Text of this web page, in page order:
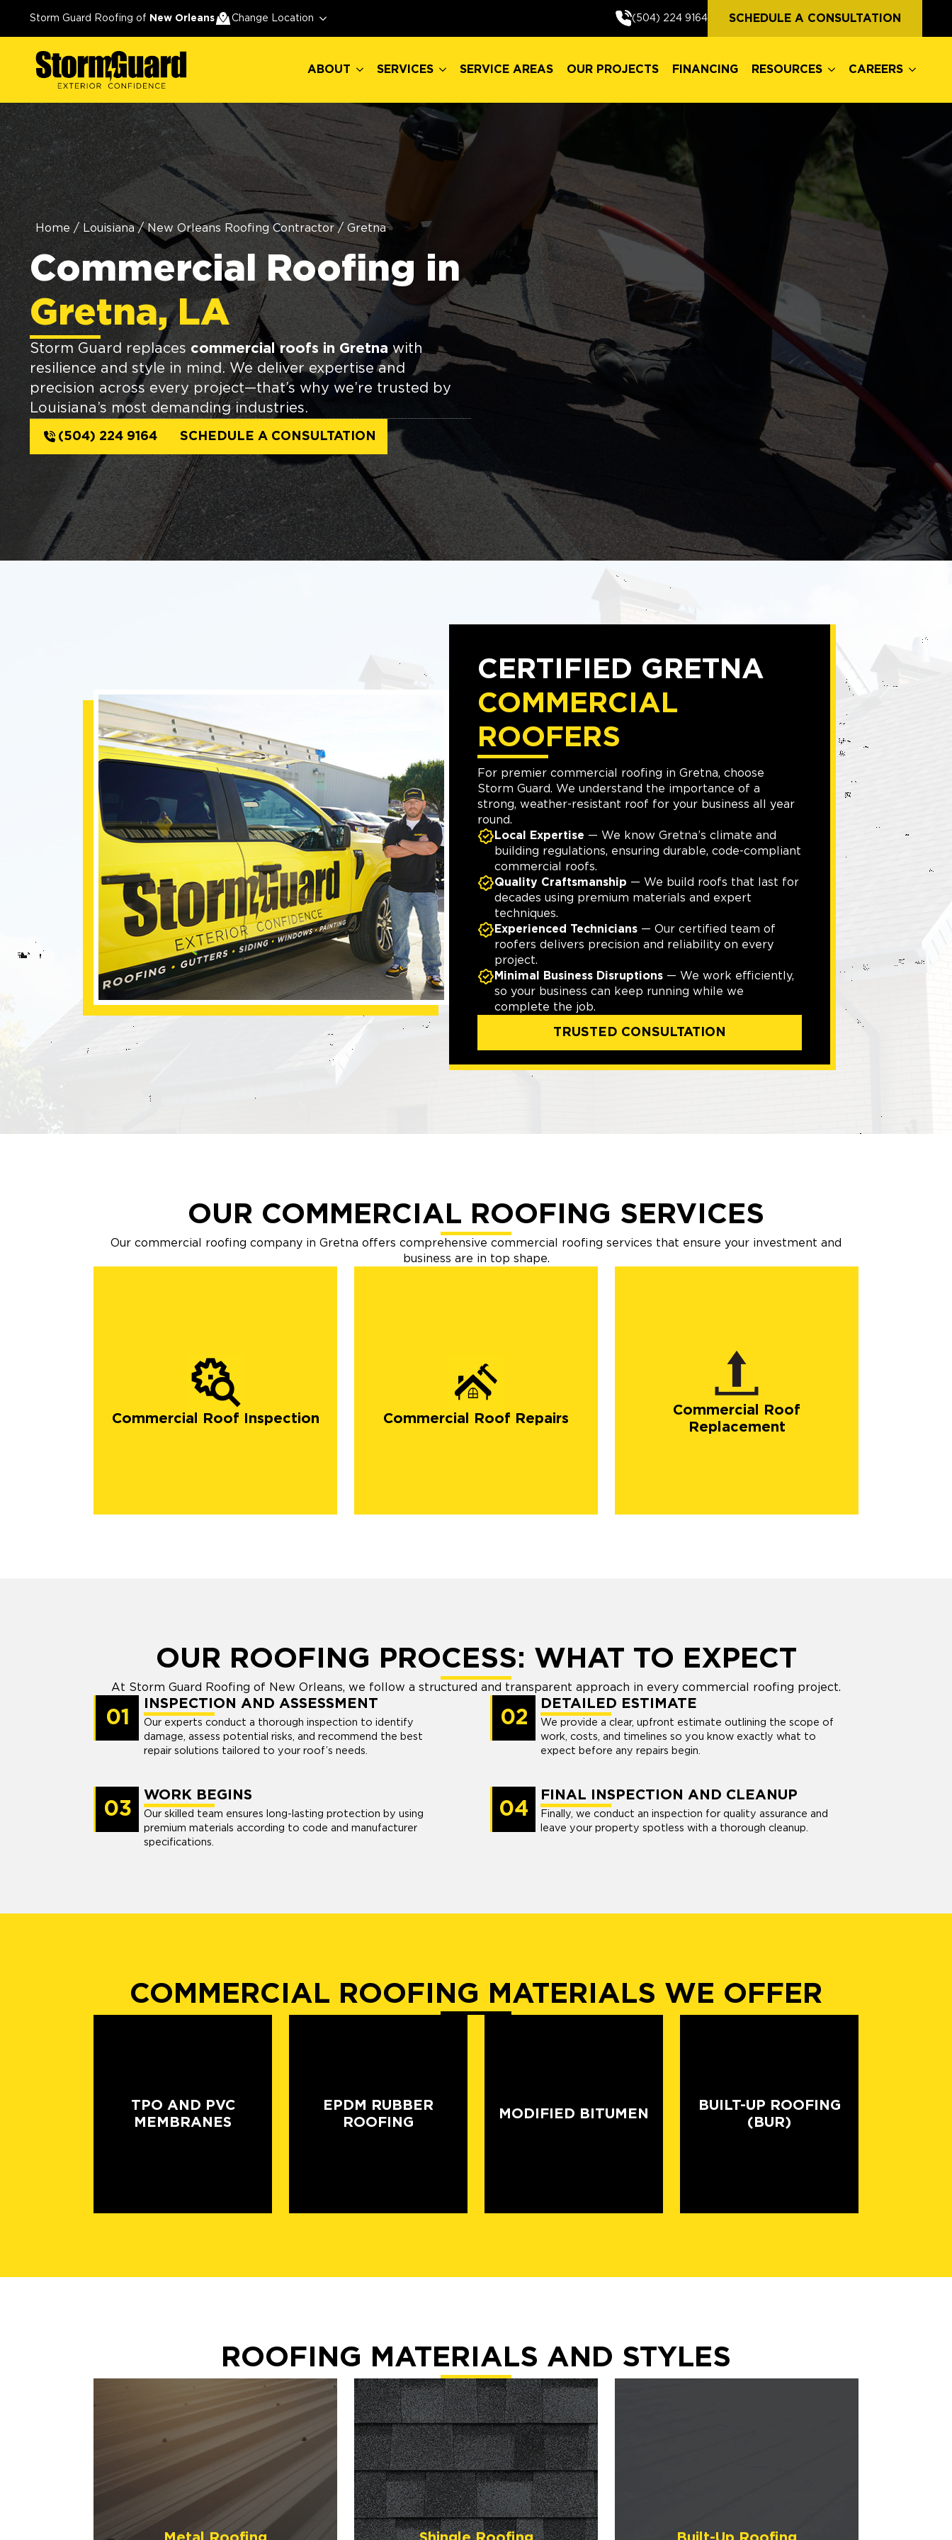
Storm Guard Roofing of New Orleans Change Location (504) 224 9164 SCHEDULE A CONSULTATION
ABOUT SERVICES SERVICE AREAS OUR PROJECTS FINANCING RESOURCES CAREERS
Home / Louisiana / New Orleans Roofing Contractor / Gretna
Commercial Roofing in
Gretna, LA
Storm Guard replaces commercial roofs in Gretna with
resilience and style in mind. We deliver expertise and
precision across every project—that’s why we’re trusted by
Louisiana’s most demanding industries.
(504) 224 9164 SCHEDULE A CONSULTATION
CERTIFIED GRETNA
COMMERCIAL
ROOFERS
For premier commercial roofing in Gretna, choose
Storm Guard. We understand the importance of a
strong, weather-resistant roof for your business all year
round.
Local Expertise — We know Gretna’s climate and
building regulations, ensuring durable, code-compliant
commercial roofs.
Quality Craftsmanship — We build roofs that last for
decades using premium materials and expert
techniques.
Experienced Technicians— Our certified team of
roofers delivers precision and reliability on every
project.
Minimal Business Disruptions— We work efficiently,
so your business can keep running while we
complete the job.
TRUSTED CONSULTATION
OUR COMMERCIAL ROOFING SERVICES
Our commercial roofing company in Gretna offers comprehensive commercial roofing services that ensure your investment and
business are in top shape.
Commercial Roof Inspection Commercial Roof Repairs
Commercial Roof
Replacement
OUR ROOFING PROCESS: WHAT TO EXPECT
At Storm Guard Roofing of New Orleans, we follow a structured and transparent approach in every commercial roofing project.
01
INSPECTION AND ASSESSMENT
Our experts conduct a thorough inspection to identify
damage, assess potential risks, and recommend the best
repair solutions tailored to your roof’s needs.
02
DETAILED ESTIMATE
We provide a clear, upfront estimate outlining the scope of
work, costs, and timelines so you know exactly what to
expect before any repairs begin.
03
WORK BEGINS
Our skilled team ensures long-lasting protection by using
premium materials according to code and manufacturer
specifications.
04
FINAL INSPECTION AND CLEANUP
Finally, we conduct an inspection for quality assurance and
leave your property spotless with a thorough cleanup.
COMMERCIAL ROOFING MATERIALS WE OFFER
TPO AND PVC
MEMBRANES
EPDM RUBBER
ROOFING
MODIFIED BITUMEN
BUILT-UP ROOFING
(BUR)
ROOFING MATERIALS AND STYLES